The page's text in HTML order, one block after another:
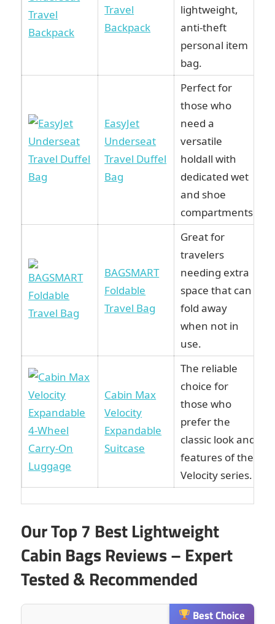
Travel
Backpack
lightweight,
anti-theft
personal item
bag.
EasyJet
Underseat
Travel Duffel
Bag
Perfect for
those who
need a
versatile
holdall with
dedicated wet
and shoe
compartments.
BAGSMART
Foldable
Travel Bag
Great for
travelers
needing extra
space that can
fold away
when not in
use.
Cabin Max
Velocity
Expandable
Suitcase
The reliable
choice for
those who
prefer the
classic look and
features of the
Velocity series.
Our Top 7 Best Lightweight
Cabin Bags Reviews – Expert
Tested & Recommended
Best Choice